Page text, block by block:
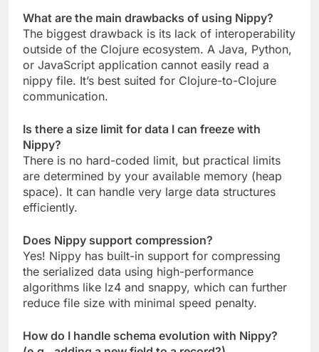
What are the main drawbacks of using Nippy?
The biggest drawback is its lack of interoperability
outside of the Clojure ecosystem. A Java, Python,
or JavaScript application cannot easily read a
nippy file. It’s best suited for Clojure-to-Clojure
communication.
Is there a size limit for data I can freeze with
Nippy?
There is no hard-coded limit, but practical limits
are determined by your available memory (heap
space). It can handle very large data structures
efficiently.
Does Nippy support compression?
Yes! Nippy has built-in support for compressing
the serialized data using high-performance
algorithms like lz4 and snappy, which can further
reduce file size with minimal speed penalty.
How do I handle schema evolution with Nippy?